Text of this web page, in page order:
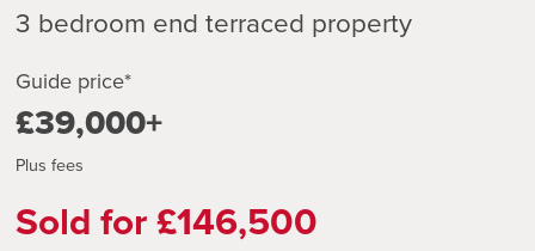
3 bedroom end terraced property
Guide price*
£39,000+
Plus fees
Sold for £146,500